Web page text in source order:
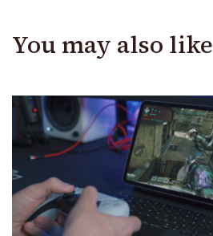
You may also like